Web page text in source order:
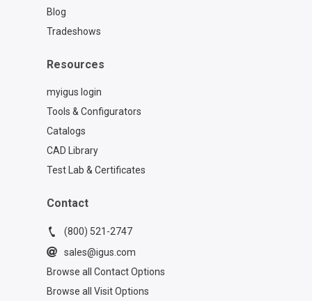
Blog
Tradeshows
Resources
myigus login
Tools & Configurators
Catalogs
CAD Library
Test Lab & Certificates
Contact
(800) 521-2747
sales@igus.com
Browse all Contact Options
Browse all Visit Options